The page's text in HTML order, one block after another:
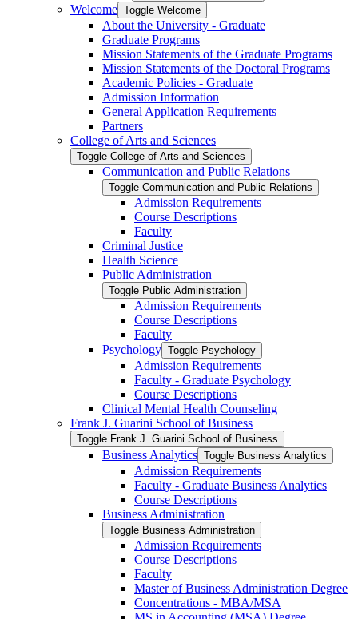
Welcome Toggle Welcome
About the University -​ Graduate
Graduate Programs
Mission Statements of the Graduate Programs
Mission Statements of the Doctoral Programs
Academic Policies -​ Graduate
Admission Information
General Application Requirements
Partners
College of Arts and Sciences
Toggle College of Arts and Sciences
Communication and Public Relations
Toggle Communication and Public Relations
Admission Requirements
Course Descriptions
Faculty
Criminal Justice
Health Science
Public Administration
Toggle Public Administration
Admission Requirements
Course Descriptions
Faculty
Psychology Toggle Psychology
Admission Requirements
Faculty -​ Graduate Psychology
Course Descriptions
Clinical Mental Health Counseling
Frank J. Guarini School of Business
Toggle Frank J. Guarini School of Business
Business Analytics Toggle Business Analytics
Admission Requirements
Faculty -​ Graduate Business Analytics
Course Descriptions
Business Administration
Toggle Business Administration
Admission Requirements
Course Descriptions
Faculty
Master of Business Administration Degree
Concentrations -​ MBA/​MSA